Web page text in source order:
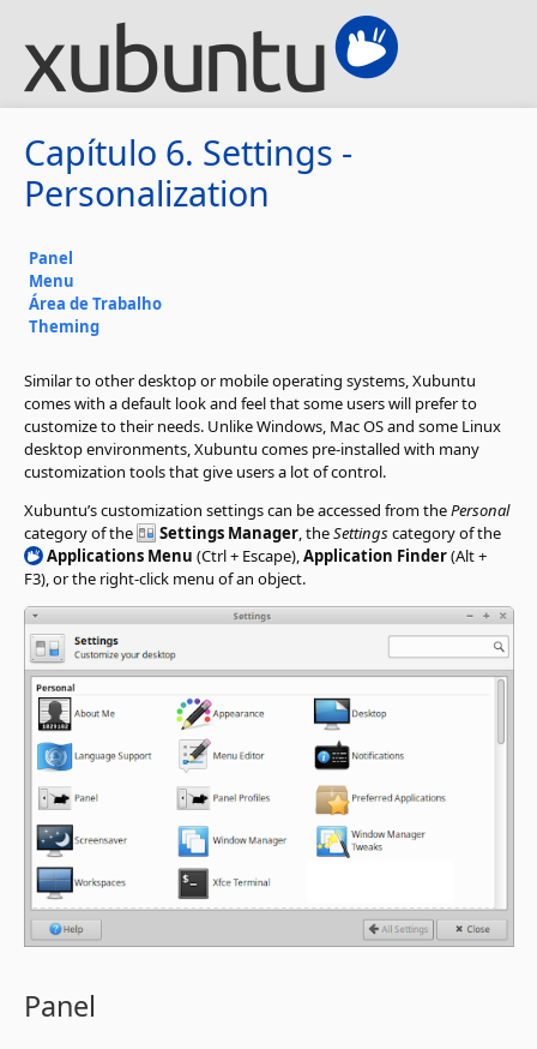
Capítulo 6. Settings -
Personalization
Panel
Menu
Área de Trabalho
Theming
Similar to other desktop or mobile operating systems, Xubuntu
comes with a default look and feel that some users will prefer to
customize to their needs. Unlike Windows, Mac OS and some Linux
desktop environments, Xubuntu comes pre-installed with many
customization tools that give users a lot of control.
Xubuntu’s customization settings can be accessed from thePersonal
category of the
Settings Manager, theSettingscategory of the
Applications Menu (Ctrl + Escape),Application Finder(Alt +
F3), or the right-click menu of an object.
Panel